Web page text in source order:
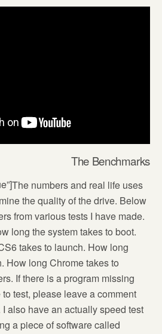
The Benchmarks
The numbers and real life uses
the quality of the drive. Below
from various tests I have made.
long the system takes to boot.
takes to launch. How long
How long Chrome takes to
If there is a program missing
test, please leave a comment
also have an actually speed test
a piece of software called